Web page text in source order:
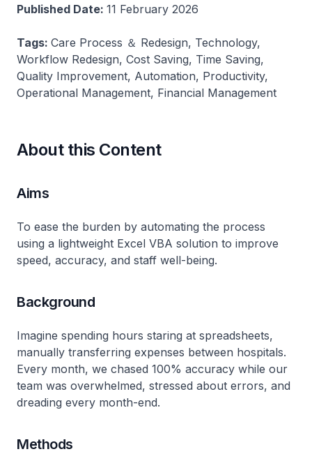
Published Date: 11 February 2026
Tags: Care Process ＆ Redesign, Technology,
Workflow Redesign, Cost Saving, Time Saving,
Quality Improvement, Automation, Productivity,
Operational Management, Financial Management
About this Content
Aims
To ease the burden by automating the process
using a lightweight Excel VBA solution to improve
speed, accuracy, and staff well-being.
Background
Imagine spending hours staring at spreadsheets,
manually transferring expenses between hospitals.
Every month, we chased 100% accuracy while our
team was overwhelmed, stressed about errors, and
dreading every month-end.
Methods